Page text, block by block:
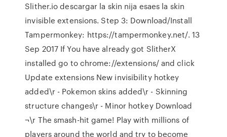
Slither.io descargar la skin nija esaes la skin
invisible extensions. Step 3: Download/Install
Tampermonkey: https://tampermonkey.net/. 13
Sep 2017 If You have already got SlitherX
installed go to chrome://extensions/ and click
Update extensions New invisibility hotkey
added\r - Pokemon skins added\r - Skinning
structure changes\r - Minor hotkey Download
¬\r The smash-hit game! Play with millions of
players around the world and try to become